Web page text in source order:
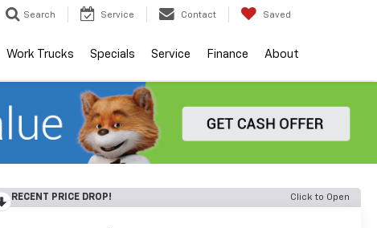
Search Service Contact Saved
Work Trucks Specials Service Finance About
RECENT PRICE DROP! Click to Open